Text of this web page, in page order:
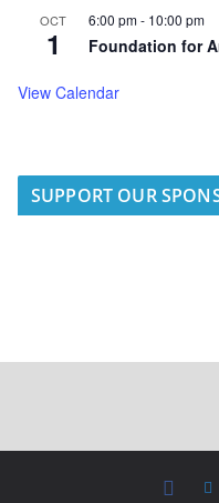
OCT
1
6:00 pm- 10:00 pm
Foundation for
View Calendar
SUPPORT OUR